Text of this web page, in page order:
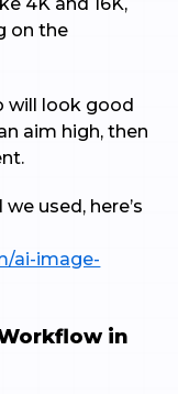
on the
will look good
aim high, then
used, here’s
ai-image-
in